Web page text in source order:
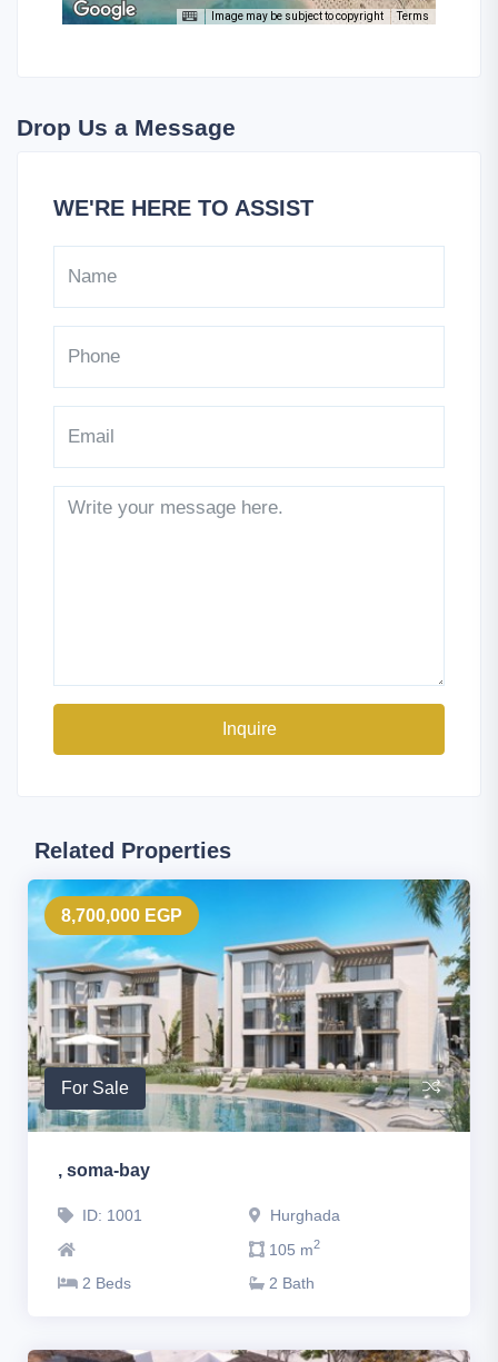
Image may be subject to copyright Terms
Drop Us a Message
WE'RE HERE TO ASSIST
Inquire
Related Properties
8,700,000 EGP
For Sale
, soma-bay
ID: 1001
Hurghada
105 m2
2 Beds 2 Bath